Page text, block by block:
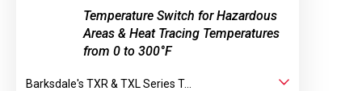
Temperature Switch for Hazardous
Areas & Heat Tracing Temperatures
from 0 to 300°F
Barksdale's TXR & TXL Series T...